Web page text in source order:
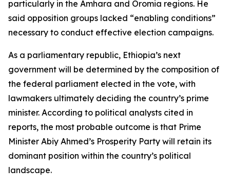
particularly in the Amhara and Oromia regions. He
said opposition groups lacked “enabling conditions”
necessary to conduct effective election campaigns.
As a parliamentary republic, Ethiopia’s next
government will be determined by the composition of
the federal parliament elected in the vote, with
lawmakers ultimately deciding the country’s prime
minister. According to political analysts cited in
reports, the most probable outcome is that Prime
Minister Abiy Ahmed’s Prosperity Party will retain its
dominant position within the country’s political
landscape.